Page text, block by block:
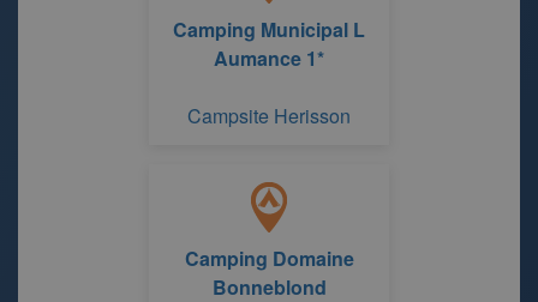
Camping Municipal L
Aumance 1*
Campsite Herisson
Camping Domaine
Bonneblond